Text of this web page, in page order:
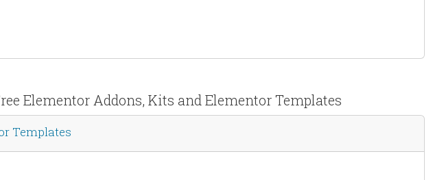
Elementor Addons, Kits and Elementor Templates
Templates